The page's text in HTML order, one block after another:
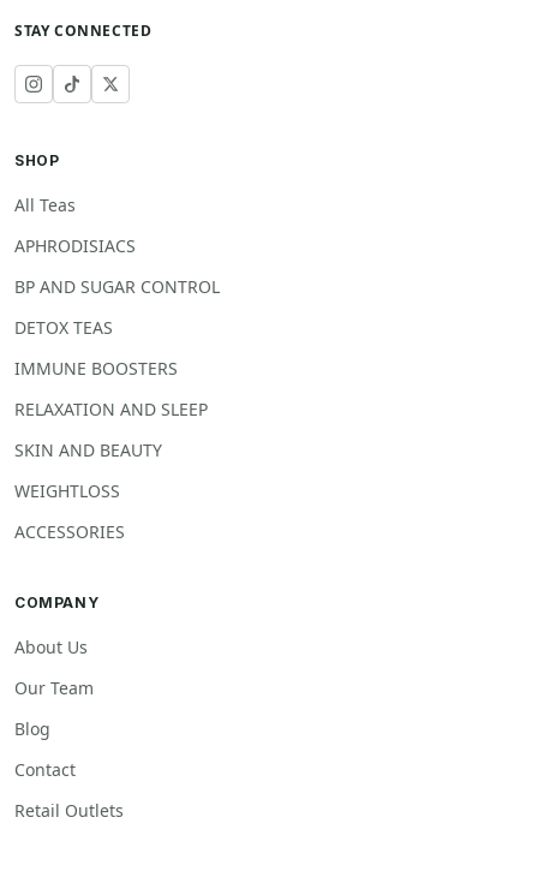
STAY CONNECTED
SHOP
All Teas
APHRODISIACS
BP AND SUGAR CONTROL
DETOX TEAS
IMMUNE BOOSTERS
RELAXATION AND SLEEP
SKIN AND BEAUTY
WEIGHTLOSS
ACCESSORIES
COMPANY
About Us
Our Team
Blog
Contact
Retail Outlets